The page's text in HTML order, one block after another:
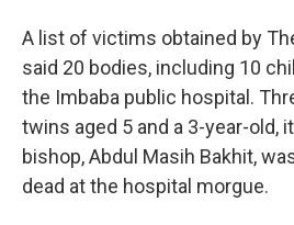
A list of victims obtained by
said 20 bodies, including 10
the Imbaba public hospital.
twins aged 5 and a 3-year-old,
bishop, Abdul Masih Bakhit,
dead at the hospital morgue.